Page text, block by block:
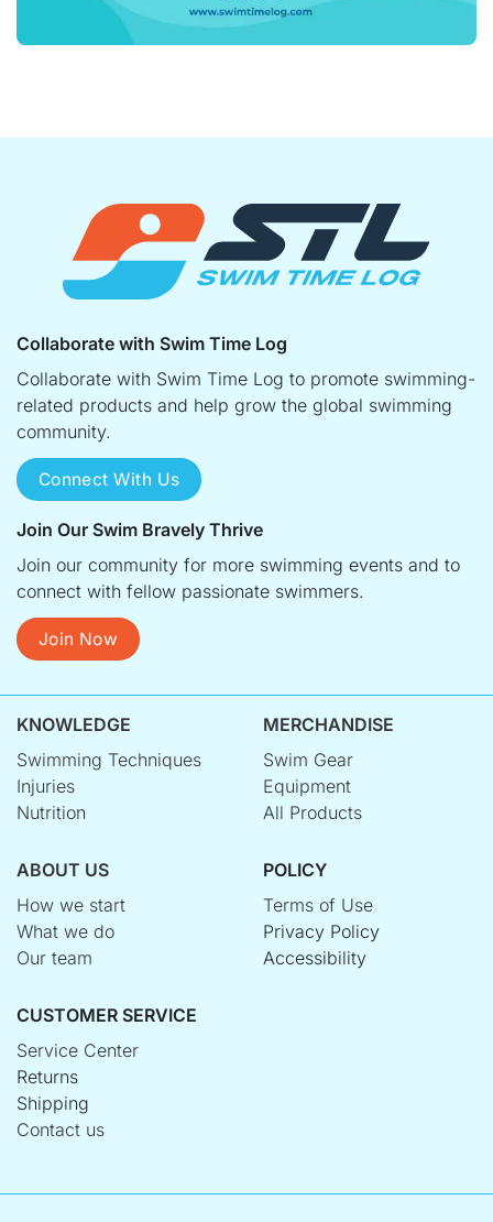
Collaborate with Swim Time Log
Collaborate with Swim Time Log to promote swimming-
related products and help grow the global swimming
community.
Connect With Us
Join Our Swim Bravely Thrive
Join our community for more swimming events and to
connect with fellow passionate swimmers.
Join Now
KNOWLEDGE
Swimming Techniques
Injuries
Nutrition
MERCHANDISE
Swim Gear
Equipment
All Products
ABOUT US
How we start
What we do
Our team
POLICY
Terms of Use
Privacy Policy
Accessibility
CUSTOMER SERVICE
Service Center
Returns
Shipping
Contact us